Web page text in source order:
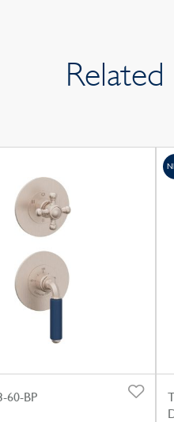
60-BP